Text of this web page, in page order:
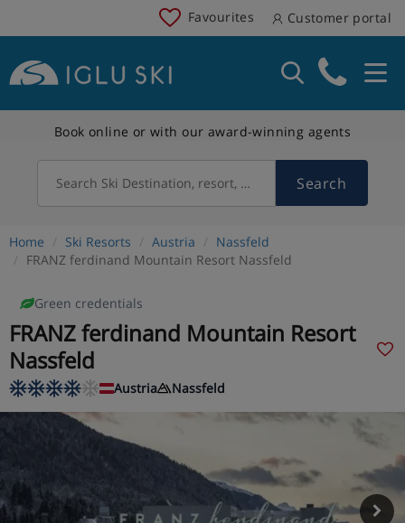
Favourites Customer portal
Book online or with our award-winning agents
Search Ski Destination, resort, country Search
Home Ski Resorts Austria
Nassfeld
FRANZ ferdinand Mountain Resort Nassfeld
Green credentials
FRANZ ferdinand Mountain Resort
Nassfeld
Austria Nassfeld